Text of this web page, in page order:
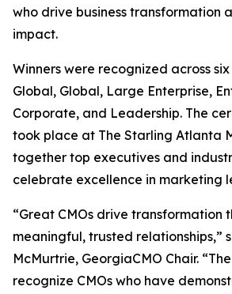
who drive business transformation
impact.
Winners were recognized across
Global, Global, Large Enterprise,
Corporate, and Leadership. The
took place at The Starling Atlanta
together top executives and
celebrate excellence in marketing
“Great CMOs drive transformation
meaningful, trusted relationships,”
McMurtrie, GeorgiaCMO Chair.
recognize CMOs who have